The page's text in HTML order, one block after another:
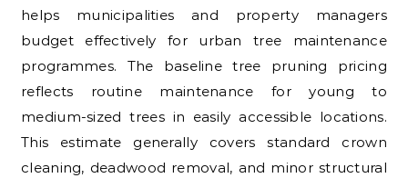
helps municipalities and property managers
budget effectively for urban tree maintenance
programmes. The baseline tree pruning pricing
reflects routine maintenance for young to
medium-sized trees in easily accessible locations.
This estimate generally covers standard crown
cleaning, deadwood removal, and minor structural